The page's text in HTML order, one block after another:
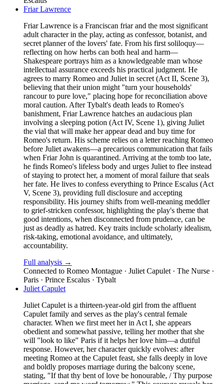
Friar Lawrence
Friar Lawrence is a Franciscan friar and the most significant
adult character in the play, acting as confessor, botanist, and
secret planner of the lovers' fate. From his first soliloquy—
reflecting on how herbs can both heal and harm—
Shakespeare portrays him as a knowledgeable man whose
intellectual assurance exceeds his practical judgment. He
agrees to marry Romeo and Juliet in secret (Act II, Scene 3),
believing that their union might "turn your households'
rancour to pure love," placing hope for reconciliation above
moral caution. After Tybalt's death leads to Romeo's
banishment, Friar Lawrence hatches an audacious plan
involving a sleeping potion (Act IV, Scene 1), giving Juliet
the vial that will make her appear dead and buy time for
Romeo's return. His scheme relies on a letter reaching Romeo
before Juliet awakens—a precarious communication that fails
when Friar John is quarantined. Arriving at the tomb too late,
he finds Romeo's lifeless body and urges Juliet to flee instead
of staying to protect her, a moment of moral failure that seals
her fate. He lives to confess everything to Prince Escalus (Act
V, Scene 3), providing full disclosure and accepting
responsibility. His journey shifts from well-meaning meddler
to grief-stricken confessor, highlighting the play's theme that
good intentions, when disconnected from prudence, can be
just as deadly as hatred. Key traits include scholarly idealism,
risk-taking, emotional avoidance, and ultimately,
accountability.
Full analysis →
Connected to Romeo Montague · Juliet Capulet · The Nurse ·
Paris · Prince Escalus · Tybalt
Juliet Capulet
Juliet Capulet is a thirteen-year-old girl from the affluent
Capulet family and serves as the play's central female
character. When we first meet her in Act I, she appears
obedient and somewhat passive, telling her mother that she
will "look to like" Paris if it helps her love him—a dutiful
response. However, her character quickly evolves: after
meeting Romeo at the Capulet feast, she falls deeply in love
and boldly proposes marriage during the balcony scene,
stating, "If that thy bent of love be honourable, / Thy purpose